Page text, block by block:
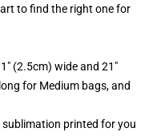
to find the right one for
(2.5cm) wide and 21"
for Medium bags, and
sublimation printed for you